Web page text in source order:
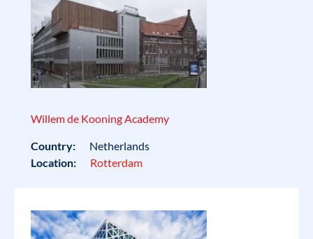
Willem de Kooning Academy
Country:
Netherlands
Location:
Rotterdam